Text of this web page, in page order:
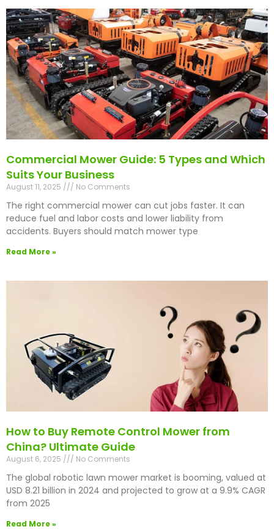
Commercial Mower Guide: 5 Types and Which
Suits Your Business
August 11, 2025 No Comments
The right commercial mower can cut jobs faster. It can
reduce fuel and labor costs and lower liability from
accidents. Buyers should match mower type
Read More »
How to Buy Remote Control Mower from
China? Ultimate Guide
August 6, 2025 No Comments
The global robotic lawn mower market is booming, valued at
USD 8.21 billion in 2024 and projected to grow at a 9.9% CAGR
from 2025
Read More »